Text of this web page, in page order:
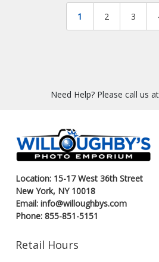
1 2 3
Need Help? Please call us
Location: 15-17 West 36th Street
New York, NY 10018
Email: info@willoughbys.com
Phone: 855-851-5151
Retail Hours